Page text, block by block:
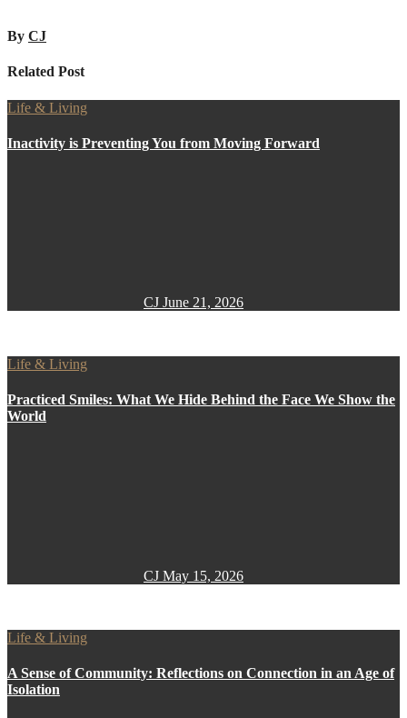
By CJ
Related Post
Life & Living
Inactivity is Preventing You from Moving Forward
CJ June 21, 2026
Life & Living
Practiced Smiles: What We Hide Behind the Face We Show the
World
CJ May 15, 2026
Life & Living
A Sense of Community: Reflections on Connection in an Age of
Isolation